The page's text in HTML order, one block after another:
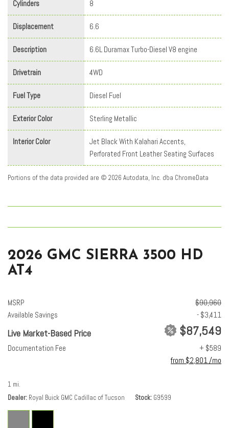
Cylinders 8
Displacement 6.6
Description 6.6L Duramax Turbo-Diesel V8 engine
Drivetrain 4WD
Fuel Type Diesel Fuel
Exterior Color Sterling Metallic
Interior Color
Jet Black With Kalahari Accents,
Perforated Front Leather Seating Surfaces
Portions of the data provided are © 2026 Autodata, Inc. dba ChromeData
2026 GMC SIERRA 3500 HD
AT4
MSRP
$90,960
Available Savings
- $3,411
Live Market-Based Price $87,549
Documentation Fee
+ $589
from $2,801 /mo
1 mi.
Dealer Royal Buick GMC Cadillac of Tucson Stock G9599